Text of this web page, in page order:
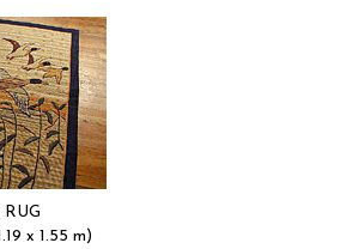
x 1.55 m)